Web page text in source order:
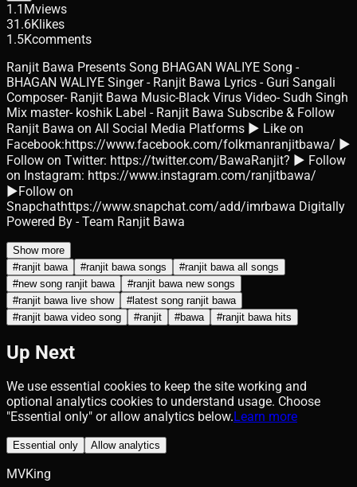
1.1Mviews
31.6Klikes
1.5Kcomments
Ranjit Bawa Presents Song BHAGAN WALIYE Song -
BHAGAN WALIYE Singer - Ranjit Bawa Lyrics - Guri Sangali
Composer- Ranjit Bawa Music-Black Virus Video- Sudh Singh
Mix master- koshik Label - Ranjit Bawa Subscribe & Follow
Ranjit Bawa on All Social Media Platforms ► Like on
Facebook:https://www.facebook.com/folkmanranjitbawa/ ►
Follow on Twitter: https://twitter.com/BawaRanjit? ► Follow
on Instagram: https://www.instagram.com/ranjitbawa/
►Follow on
Snapchathttps://www.snapchat.com/add/imrbawa Digitally
Powered By - Team Ranjit Bawa
Show more
#ranjit bawa #ranjit bawa songs #ranjit bawa all songs
#new song ranjit bawa #ranjit bawa new songs
#ranjit bawa live show #latest song ranjit bawa
#ranjit bawa video song #ranjit #bawa #ranjit bawa hits
Up Next
We use essential cookies to keep the site working and
optional analytics cookies to understand usage. Choose
"Essential only" or allow analytics below.Learn more
Essential only Allow analytics
MVKing